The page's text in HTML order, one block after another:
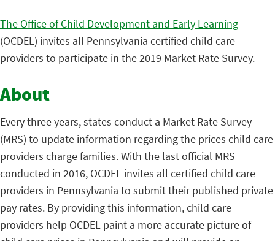
The Office of Child Development and Early Learning
(OCDEL) invites all Pennsylvania certified child care
providers to participate in the 2019 Market Rate Survey.
About
Every three years, states conduct a Market Rate Survey
(MRS) to update information regarding the prices child care
providers charge families. With the last official MRS
conducted in 2016, OCDEL invites all certified child care
providers in Pennsylvania to submit their published private
pay rates. By providing this information, child care
providers help OCDEL paint a more accurate picture of